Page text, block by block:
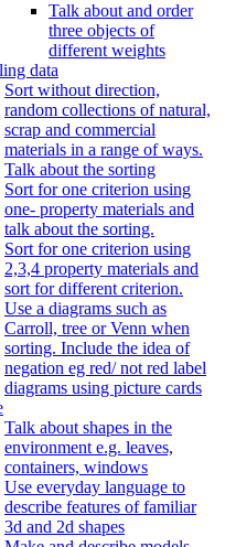
Talk about and order
three objects of
different weights
data
Sort without direction,
random collections of natural,
scrap and commercial
materials in a range of ways.
Talk about the sorting
Sort for one criterion using
one- property materials and
talk about the sorting.
Sort for one criterion using
2,3,4 property materials and
sort for different criterion.
Use a diagrams such as
Carroll, tree or Venn when
sorting. Include the idea of
negation eg red/ not red label
diagrams using picture cards
Talk about shapes in the
environment e.g. leaves,
containers, windows
Use everyday language to
describe features of familiar
3d and 2d shapes